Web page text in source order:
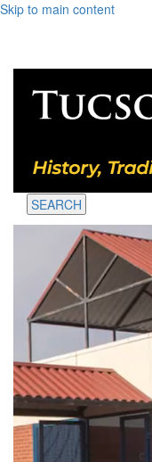
Skip to main content
SEARCH